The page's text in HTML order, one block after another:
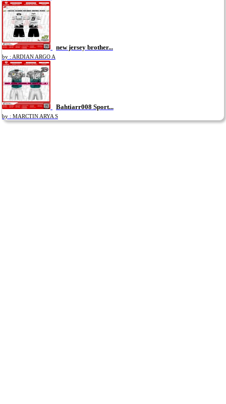
new jersey brother...
by : ARDIAN ARGO A
Bahtiarr008 Sport...
by : MARCTIN ARYA S